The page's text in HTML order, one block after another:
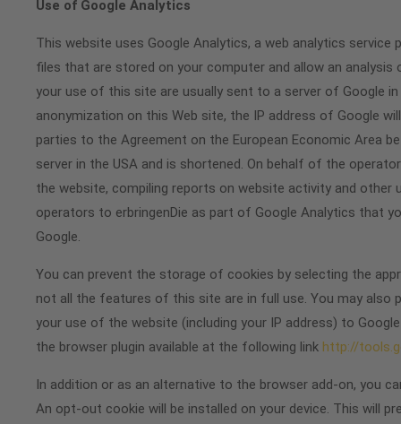
Use of Google Analytics
This website uses Google Analytics, a web analytics service
files that are stored on your computer and allow an
your use of this site are usually sent to a server of Google
anonymization on this Web site, the IP address of Google
parties to the Agreement on the European Economic Area
server in the USA and is shortened. On behalf of the
the website, compiling reports on website activity and
operators to erbringenDie as part of Google Analytics that
Google.
You can prevent the storage of cookies by selecting the
not all the features of this site are in full use. You may
your use of the website (including your IP address) to
the browser plugin available at the following link http://
In addition or as an alternative to the browser add-on, you
An opt-out cookie will be installed on your device. This will